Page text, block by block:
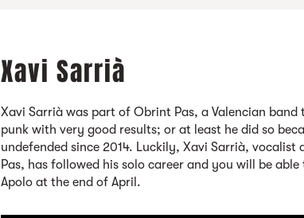
Xavi Sarrià
Xavi Sarrià was part of Obrint Pas, a Valencian band
punk with very good results; or at least he did so
undefended since 2014. Luckily, Xavi Sarrià,
Pas, has followed his solo career and you will be
Apolo at the end of April.